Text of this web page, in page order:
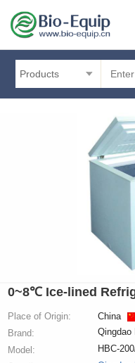
Products
0~8℃ Ice-lined
Place of Origin:
China
Brand:
Qingdao
Model:
HBC-